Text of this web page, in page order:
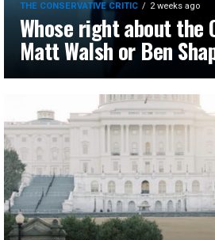
THE CONSERVATIVE CRITIC 2 weeks ago
Whose right about the
Matt Walsh or Ben